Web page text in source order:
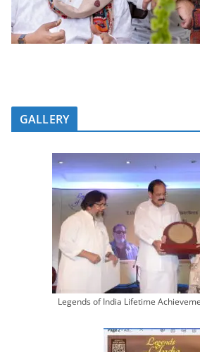
GALLERY
Legends of India Lifetime